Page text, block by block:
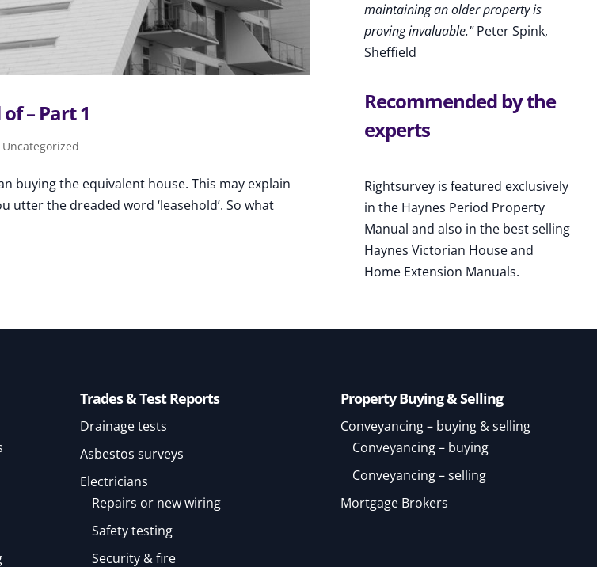
– Part 1
Uncategorized
buying the equivalent house. This may explain
the dreaded word ‘leasehold’. So what
maintaining an older property is
proving invaluable."Peter Spink,
Sheffield
Recommended by the
experts
Rightsurvey is featured exclusively
in the Haynes Period Property
Manual and also in the best selling
Haynes Victorian House and
Home Extension Manuals.
Trades & Test Reports
Drainage tests
Asbestos surveys
Electricians
Repairs or new wiring
Safety testing
Security & fire
Property Buying & Selling
Conveyancing – buying & selling
Conveyancing – buying
Conveyancing – selling
Mortgage Brokers